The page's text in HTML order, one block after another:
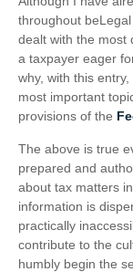
throughout
dealt with the most
a taxpayer eager
why, with this
most important
provisions of the
The above is true
prepared and
about tax matters
information is
practically
contribute to the
humbly begin the